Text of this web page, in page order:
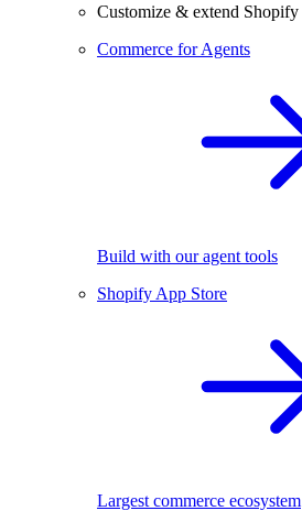
Customize & extend Shopify
Commerce for Agents
Build with our agent tools
Shopify App Store
Largest commerce ecosystem